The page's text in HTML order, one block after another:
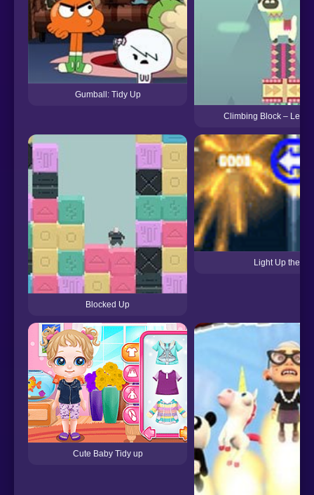
Gumball: Tidy Up
Climbing Block – Let’s
Blocked Up
Light Up the
Cute Baby Tidy up